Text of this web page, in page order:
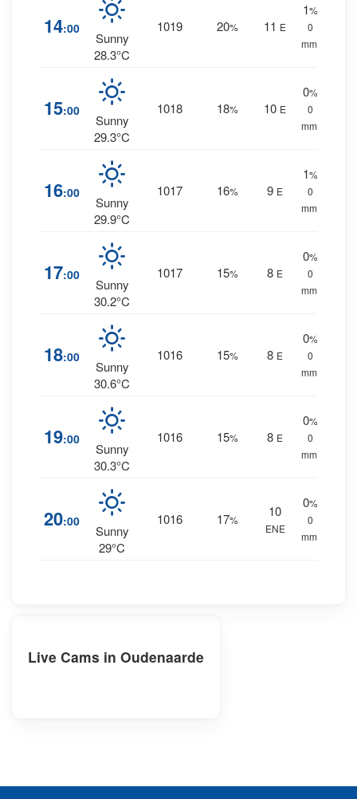
14:00
Sunny
28.3°C
1019 20% 11 E
1%
0
mm.
15:00
Sunny
29.3°C
1018 18% 10 E
0%
0
mm.
16:00
Sunny
29.9°C
1017 16% 9 E
1%
0
mm.
17:00
Sunny
30.2°C
1017 15% 8 E
0%
0
mm.
18:00
Sunny
30.6°C
1016 15% 8 E
0%
0
mm.
19:00
Sunny
30.3°C
1016 15% 8 E
0%
0
mm.
20:00
Sunny
29°C
1016 17%
10
ENE
0%
0
mm.
Live Cams in Oudenaarde